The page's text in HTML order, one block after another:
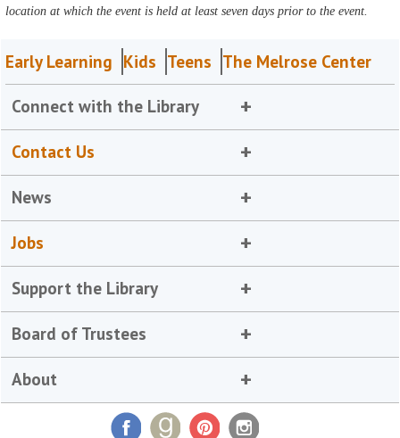
location at which the event is held at least seven days prior to the event.
Early Learning Kids Teens The Melrose Center
Connect with the Library
Contact Us
News
Jobs
Support the Library
Board of Trustees
About